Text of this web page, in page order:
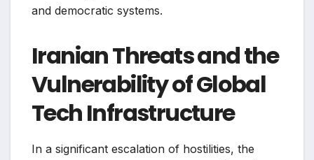
and democratic systems.
Iranian Threats and the
Vulnerability of Global
Tech Infrastructure
In a significant escalation of hostilities, the